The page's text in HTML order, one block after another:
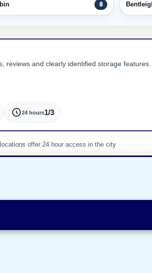
8
reviews and clearly identified storage
24 hours1/3
offer 24 hour access in the city